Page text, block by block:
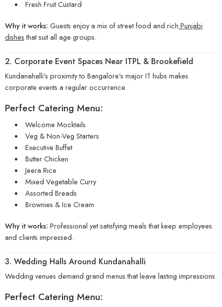
Fresh Fruit Custard
Why it works: Guests enjoy a mix of street food and rich Punjabi
dishesthat suit all age groups.
2. Corporate Event Spaces Near ITPL & Brookefield
Kundanahalli’s proximity to Bangalore’s major IT hubs makes
corporate events a regular occurrence.
Perfect Catering Menu:
Welcome Mocktails
Veg & Non-Veg Starters
Executive Buffet
Butter Chicken
Jeera Rice
Mixed Vegetable Curry
Assorted Breads
Brownies & Ice Cream
Why it works: Professional yet satisfying meals that keep employees
and clients impressed.
3. Wedding Halls Around Kundanahalli
Wedding venues demand grand menus that leave lasting impressions.
Perfect Catering Menu: